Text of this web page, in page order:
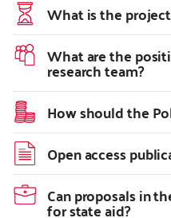
What is the
What are the
research team?
How should the
Open access
Can proposals in
for state aid?